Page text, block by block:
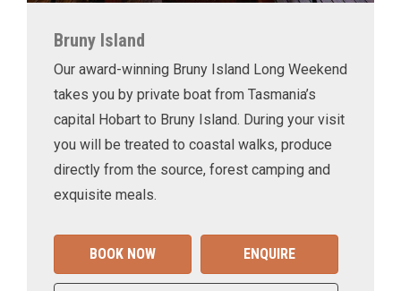
Bruny Island
Our award-winning Bruny Island Long Weekend
takes you by private boat from Tasmania’s
capital Hobart to Bruny Island. During your visit
you will be treated to coastal walks, produce
directly from the source, forest camping and
exquisite meals.
BOOK NOW ENQUIRE